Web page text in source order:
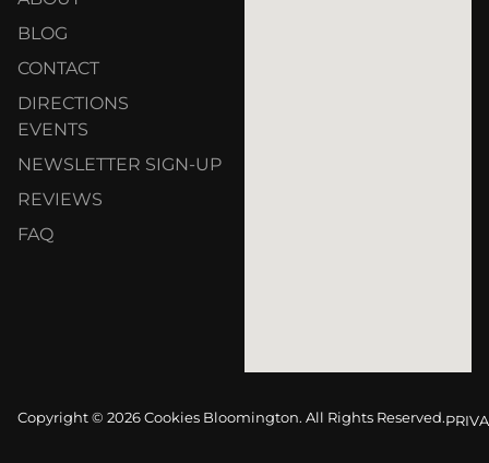
BLOG
CONTACT
DIRECTIONS
EVENTS
NEWSLETTER SIGN-UP
REVIEWS
FAQ
Copyright © 2026 Cookies Bloomington. All Rights Reserved.